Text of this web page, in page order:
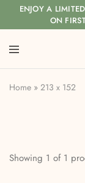
ENJOY A
ON
Home » 213 x 152
Showing 1 of 1